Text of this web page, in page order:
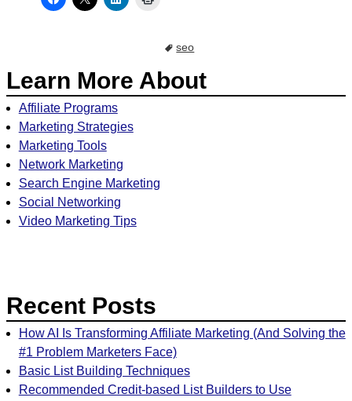
seo
Learn More About
Affiliate Programs
Marketing Strategies
Marketing Tools
Network Marketing
Search Engine Marketing
Social Networking
Video Marketing Tips
Recent Posts
How AI Is Transforming Affiliate Marketing (And Solving the
#1 Problem Marketers Face)
Basic List Building Techniques
Recommended Credit-based List Builders to Use